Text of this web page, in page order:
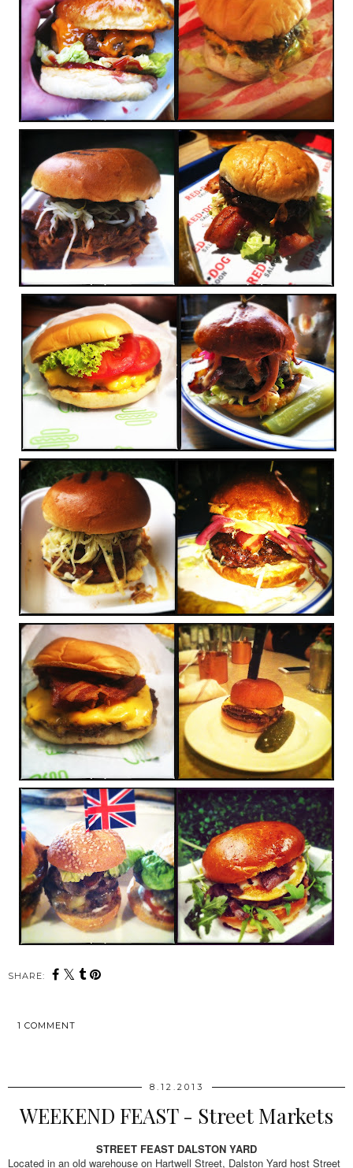
SHARE:
1 COMMENT
8.12.2013
WEEKEND FEAST - Street Markets
STREET FEAST DALSTON YARD
Located in an old warehouse on Hartwell Street, Dalston Yard host Street